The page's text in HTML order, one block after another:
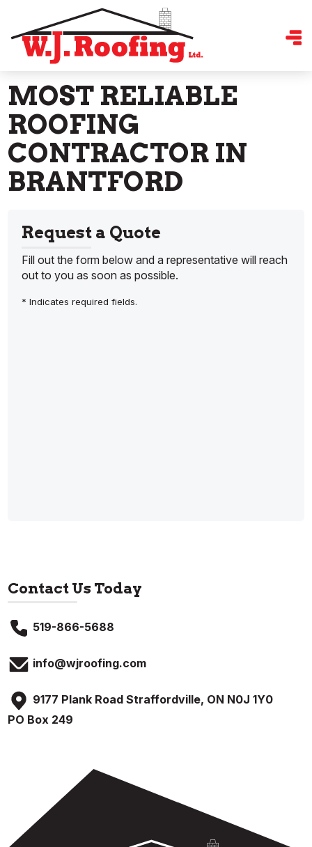
MOST RELIABLE
ROOFING
CONTRACTOR IN
BRANTFORD
Request a Quote
Fill out the form below and a representative will reach
out to you as soon as possible.
* Indicates required fields.
Contact Us Today
519-866-5688
info@wjroofing.com
9177 Plank Road Straffordville, ON N0J 1Y0
PO Box 249